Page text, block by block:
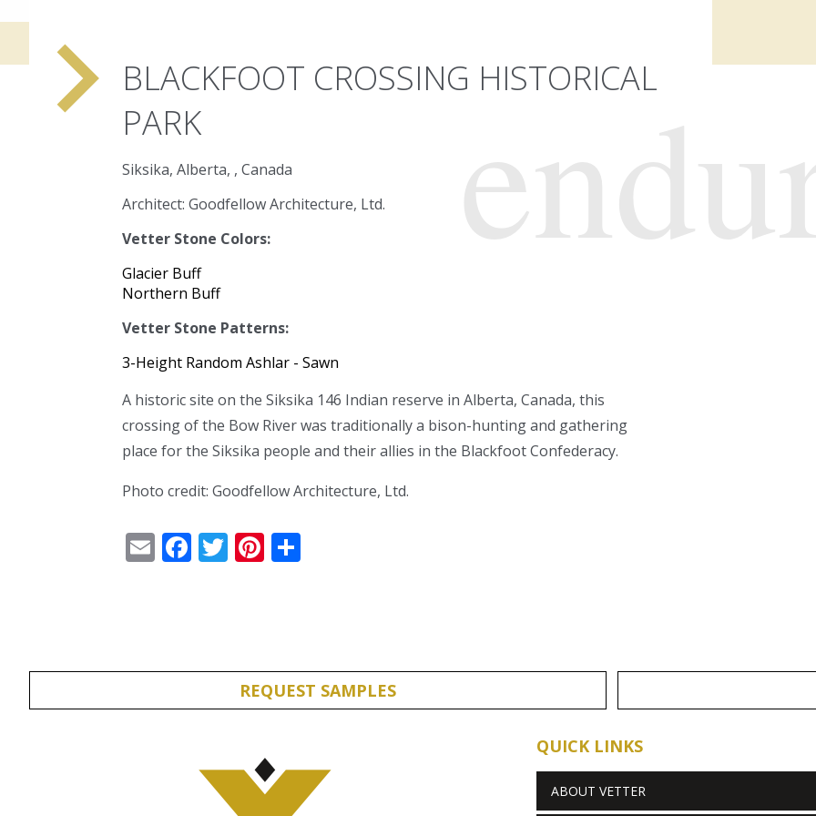
BLACKFOOT CROSSING HISTORICAL
PARK
navigate_next
Siksika, Alberta, , Canada
Architect: Goodfellow Architecture, Ltd.
Vetter Stone Colors:
Glacier Buff
Northern Buff
Vetter Stone Patterns:
3-Height Random Ashlar - Sawn
A historic site on the Siksika 146 Indian reserve in Alberta, Canada, this
crossing of the Bow River was traditionally a bison-hunting and gathering
place for the Siksika people and their allies in the Blackfoot Confederacy.
Photo credit: Goodfellow Architecture, Ltd.
EmailFacebook
TwitterPinterest
REQUEST SAMPLES
QUICK LINKS
ABOUT VETTER